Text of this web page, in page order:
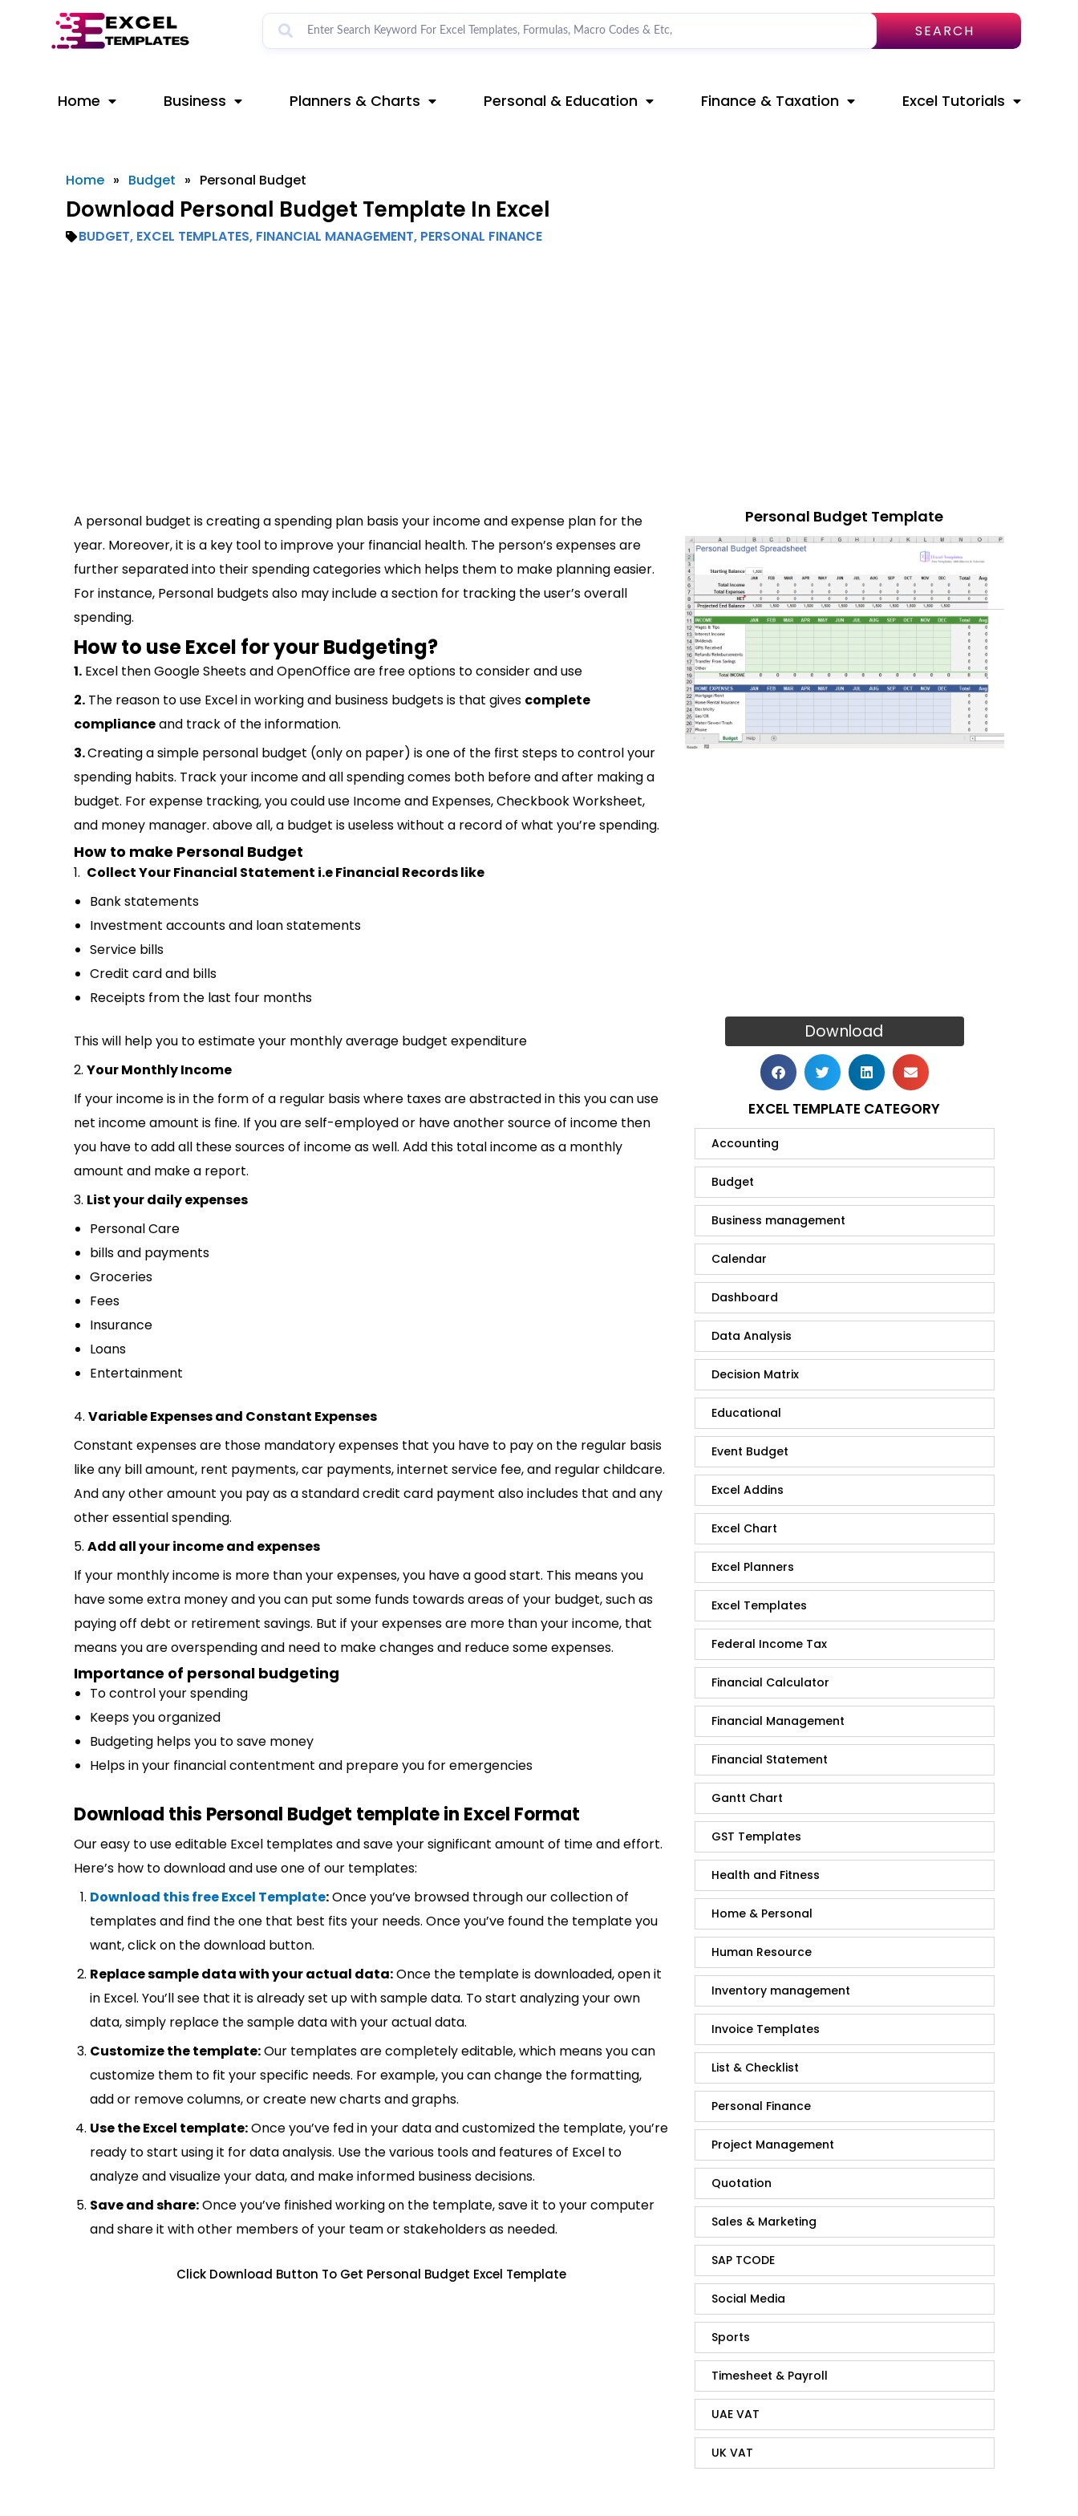
SEARCH
Home Business Planners & Charts Personal & Education Finance & Taxation Excel Tutorials
Home » Budget » Personal Budget
Download Personal Budget Template In Excel
BUDGET, EXCEL TEMPLATES, FINANCIAL MANAGEMENT, PERSONAL FINANCE
A personal budget is creating a spending plan basis your income and expense plan for the
year. Moreover, it is a key tool to improve your financial health. The person’s expenses are
further separated into their spending categories which helps them to make planning easier.
For instance, Personal budgets also may include a section for tracking the user’s overall
spending.
How to use Excel for your Budgeting?
1. Excel then Google Sheets and OpenOffice are free options to consider and use
2. The reason to use Excel in working and business budgets is that gives complete
complianceand track of the information.
3.Creating a simple personal budget (only on paper) is one of the first steps to control your
spending habits. Track your income and all spending comes both before and after making a
budget. For expense tracking, you could use Income and Expenses, Checkbook Worksheet,
and money manager. above all, a budget is useless without a record of what you’re spending.
How to make Personal Budget
1. Collect Your Financial Statement i.e Financial Records like
Bank statements
Investment accounts and loan statements
Service bills
Credit card and bills
Receipts from the last four months
This will help you to estimate your monthly average budget expenditure
2. Your Monthly Income
If your income is in the form of a regular basis where taxes are abstracted in this you can use
net income amount is fine. If you are self-employed or have another source of income then
you have to add all these sources of income as well. Add this total income as a monthly
amount and make a report.
3. List your daily expenses
Personal Care
bills and payments
Groceries
Fees
Insurance
Loans
Entertainment
4. Variable Expenses and Constant Expenses
Constant expenses are those mandatory expenses that you have to pay on the regular basis
like any bill amount, rent payments, car payments, internet service fee, and regular childcare.
And any other amount you pay as a standard credit card payment also includes that and any
other essential spending.
5. Add all your income and expenses
If your monthly income is more than your expenses, you have a good start. This means you
have some extra money and you can put some funds towards areas of your budget, such as
paying off debt or retirement savings. But if your expenses are more than your income, that
means you are overspending and need to make changes and reduce some expenses.
Importance of personal budgeting
To control your spending
Keeps you organized
Budgeting helps you to save money
Helps in your financial contentment and prepare you for emergencies
Download this Personal Budget template in Excel Format
Our easy to use editable Excel templates and save your significant amount of time and effort.
Here’s how to download and use one of our templates:
Download this free Excel Template:Once you’ve browsed through our collection of
templates and find the one that best fits your needs. Once you’ve found the template you
want, click on the download button.
Replace sample data with your actual data:Once the template is downloaded, open it
in Excel. You’ll see that it is already set up with sample data. To start analyzing your own
data, simply replace the sample data with your actual data.
Customize the template:Our templates are completely editable, which means you can
customize them to fit your specific needs. For example, you can change the formatting,
add or remove columns, or create new charts and graphs.
Use the Excel template:Once you’ve fed in your data and customized the template, you’re
ready to start using it for data analysis. Use the various tools and features of Excel to
analyze and visualize your data, and make informed business decisions.
Save and share:Once you’ve finished working on the template, save it to your computer
and share it with other members of your team or stakeholders as needed.
Click Download Button To Get Personal Budget Excel Template
Personal Budget Template
Download
EXCEL TEMPLATE CATEGORY
Accounting
Budget
Business management
Calendar
Dashboard
Data Analysis
Decision Matrix
Educational
Event Budget
Excel Addins
Excel Chart
Excel Planners
Excel Templates
Federal Income Tax
Financial Calculator
Financial Management
Financial Statement
Gantt Chart
GST Templates
Health and Fitness
Home & Personal
Human Resource
Inventory management
Invoice Templates
List & Checklist
Personal Finance
Project Management
Quotation
Sales & Marketing
SAP TCODE
Social Media
Sports
Timesheet & Payroll
UAE VAT
UK VAT